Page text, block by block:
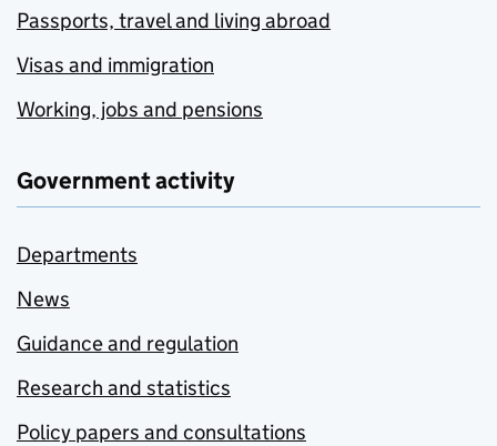
Passports, travel and living abroad
Visas and immigration
Working, jobs and pensions
Government activity
Departments
News
Guidance and regulation
Research and statistics
Policy papers and consultations